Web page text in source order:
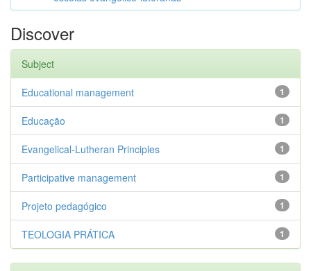
Discover
Subject
1
Educational management
1
Educação
1
Evangelical-Lutheran Principles
1
Participative management
1
Projeto pedagógico
1
TEOLOGIA PRÁTICA